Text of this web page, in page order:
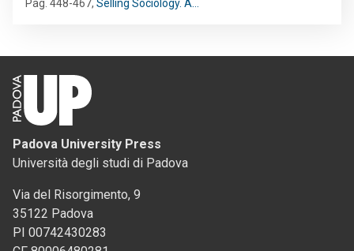
Pag. 448-467, Selling Sociology. A…
Padova University Press
Università degli studi di Padova
Via del Risorgimento, 9
35122 Padova
PI 00742430283